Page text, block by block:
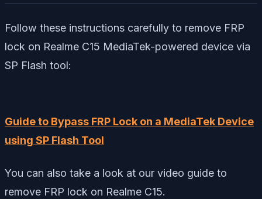
Follow these instructions carefully to remove FRP
lock on Realme C15 MediaTek-powered device via
SP Flash tool:
Guide to Bypass FRP Lock on a MediaTek Device
using SP Flash Tool
You can also take a look at our video guide to
remove FRP lock on Realme C15.